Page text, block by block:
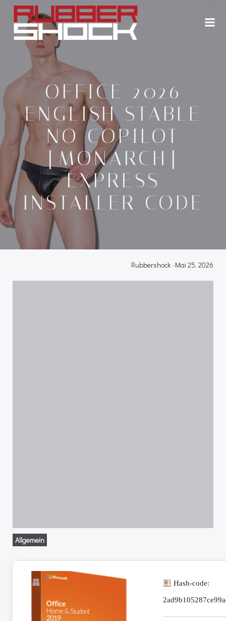
Zum
Inhalt
springen
OFFICE 2026
ENGLISH STABLE
NO COPILOT
[MONARCH]
EXPRESS
INSTALLER CODE
Rubbershock -Mai 25, 2026
Allgemein
Hash-code: